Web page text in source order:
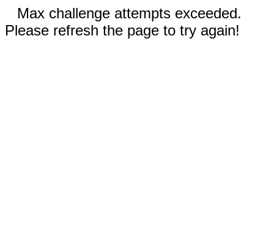
Max challenge attempts exceeded.
Please refresh the page to try again!